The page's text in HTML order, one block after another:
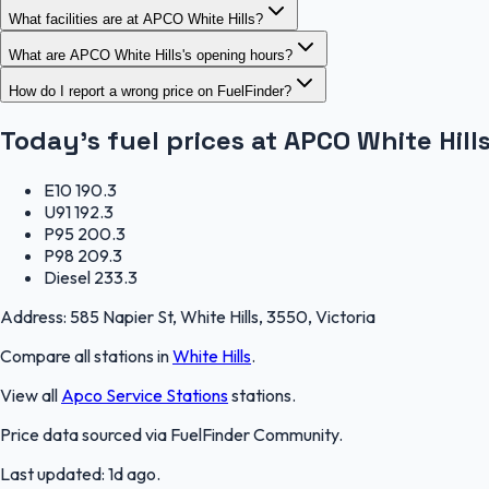
What facilities are at APCO White Hills?
What are APCO White Hills's opening hours?
How do I report a wrong price on FuelFinder?
Today's fuel prices at APCO White
E10190.3
U91192.3
P95 200.3
P98 209.3
Diesel 233.3
Address: 585 Napier St, White Hills, 3550, Victoria
Compare all stations inWhite Hills.
View all Apco Service Stationsstations.
Price data sourced via FuelFinder Community.
Last updated: 1d ago.